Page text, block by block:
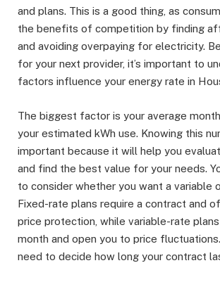
and plans. This is a good thing, as
the benefits of competition by finding
and avoiding overpaying for electricity.
for your next provider, it’s important to
factors influence your energy rate in
The biggest factor is your average
your estimated kWh use. Knowing this
important because it will help you
and find the best value for your needs.
to consider whether you want a variable
Fixed-rate plans require a contract and
price protection, while variable-rate
month and open you to price fluctuations.
need to decide how long your contract